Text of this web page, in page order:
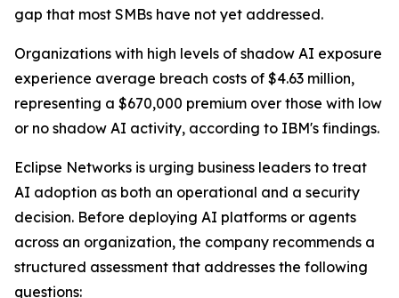
gap that most SMBs have not yet addressed.
Organizations with high levels of shadow AI exposure
experience average breach costs of $4.63 million,
representing a $670,000 premium over those with low
or no shadow AI activity, according to IBM's findings.
Eclipse Networks is urging business leaders to treat
AI adoption as both an operational and a security
decision. Before deploying AI platforms or agents
across an organization, the company recommends a
structured assessment that addresses the following
questions: